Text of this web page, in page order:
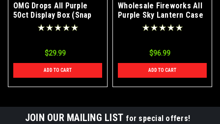
OMG Drops All Purple
50ct Display Box (Snap
$29.99
ADD TO CART
Wholesale Fireworks All
Purple Sky Lantern Case
$96.99
ADD TO CART
JOIN OUR MAILING LIST for special offers!